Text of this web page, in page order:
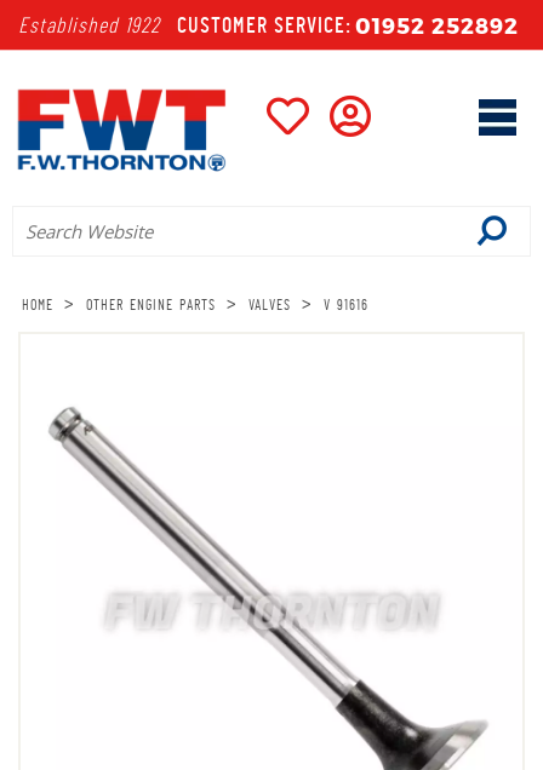
Established 1922 CUSTOMER SERVICE: 01952 252892
HOME > OTHER ENGINE PARTS > VALVES > V 91616